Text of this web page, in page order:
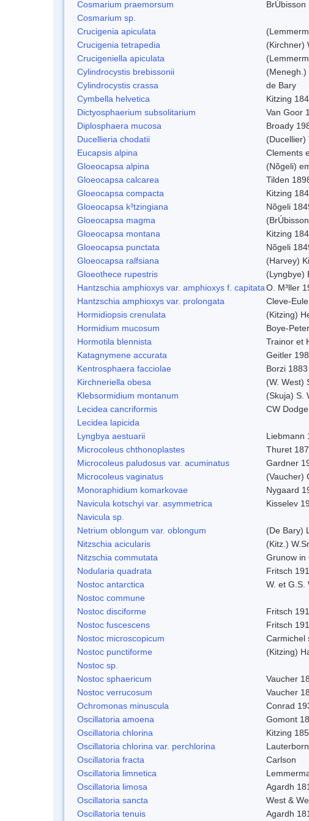
Cosmarium praemorsum
BrÚbisson
Cosmarium sp.
Crucigenia apiculata
Crucigenia tetrapedia
(Kirchner)
Crucigeniella apiculata
Cylindrocystis brebissonii
(Menegh.)
Cylindrocystis crassa
de Bary
Cymbella helvetica
Kitzing
Dictyosphaerium subsolitarium
Van Goor
Diplosphaera mucosa
Broady
Ducellieria chodatii
(Ducellier)
Eucapsis alpina
Clements
Gloeocapsa alpina
(Nõgeli)
Gloeocapsa calcarea
Tilden
Gloeocapsa compacta
Kitzing
Gloeocapsa k³tzingiana
Nõgeli
Gloeocapsa magma
Gloeocapsa montana
Kitzing
Gloeocapsa punctata
Nõgeli
Gloeocapsa ralfsiana
(Harvey)
Gloeothece rupestris
(Lyngbye)
Hantzschia amphioxys var. amphioxys f. capitataO. M³ller
Hantzschia amphioxys var. prolongata
Cleve-
Hormidiopsis crenulata
(Kitzing)
Hormidium mucosum
Boye-
Hormotila blennista
Trainor et
Katagnymene accurata
Geitler
Kentrosphaera facciolae
Borzi 1883
Kirchneriella obesa
(W. West)
Klebsormidium montanum
(Skuja) S.
Lecidea cancriformis
CW
Lecidea lapicida
Lyngbya aestuarii
Liebmann
Microcoleus chthonoplastes
Thuret
Microcoleus paludosus var. acuminatus
Gardner
Microcoleus vaginatus
(Vaucher)
Monoraphidium komarkovae
Nygaard
Navicula kotschyi var. asymmetrica
Kisselev
Navicula sp.
Netrium oblongum var. oblongum
(De Bary)
Nitzschia acicularis
(Kitz.)
Nitzschia commutata
Grunow in
Nodularia quadrata
Fritsch
Nostoc antarctica
W. et G.S.
Nostoc commune
Nostoc disciforme
Fritsch
Nostoc fuscescens
Fritsch
Nostoc microscopicum
Carmichel
Nostoc punctiforme
(Kitzing)
Nostoc sp.
Nostoc sphaericum
Vaucher
Nostoc verrucosum
Vaucher
Ochromonas minuscula
Conrad
Oscillatoria amoena
Gomont
Oscillatoria chlorina
Kitzing
Oscillatoria chlorina var. perchlorina
Oscillatoria fracta
Carlson
Oscillatoria limnetica
Oscillatoria limosa
Agardh
Oscillatoria sancta
West &
Oscillatoria tenuis
Agardh